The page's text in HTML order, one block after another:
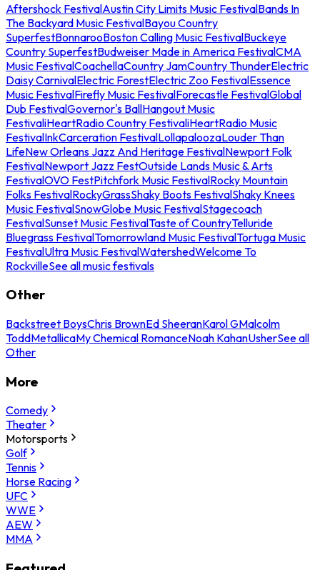
Aftershock FestivalAustin City Limits Music FestivalBands In
The Backyard Music FestivalBayou Country
SuperfestBonnarooBoston Calling Music FestivalBuckeye
Country SuperfestBudweiser Made in America FestivalCMA
Music FestivalCoachellaCountry JamCountry ThunderElectric
Daisy CarnivalElectric ForestElectric Zoo FestivalEssence
Music FestivalFirefly Music FestivalForecastle FestivalGlobal
Dub FestivalGovernor's BallHangout Music
FestivaliHeartRadio Country FestivaliHeartRadio Music
FestivalInkCarceration FestivalLollapaloozaLouder Than
LifeNew Orleans Jazz And Heritage FestivalNewport Folk
FestivalNewport Jazz FestOutside Lands Music & Arts
FestivalOVO FestPitchfork Music FestivalRocky Mountain
Folks FestivalRockyGrassShaky Boots FestivalShaky Knees
Music FestivalSnowGlobe Music FestivalStagecoach
FestivalSunset Music FestivalTaste of CountryTelluride
Bluegrass FestivalTomorrowland Music FestivalTortuga Music
FestivalUltra Music FestivalWatershedWelcome To
RockvilleSee all music festivals
Other
Backstreet BoysChris BrownEd SheeranKarol GMalcolm
ToddMetallicaMy Chemical RomanceNoah KahanUsherSee all
Other
More
Comedy
Theater
Motorsports
Golf
Tennis
Horse Racing
UFC
WWE
AEW
MMA